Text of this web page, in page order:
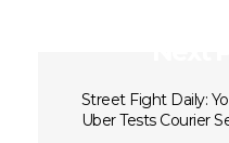
Street Fight Daily:
Uber Tests Courier